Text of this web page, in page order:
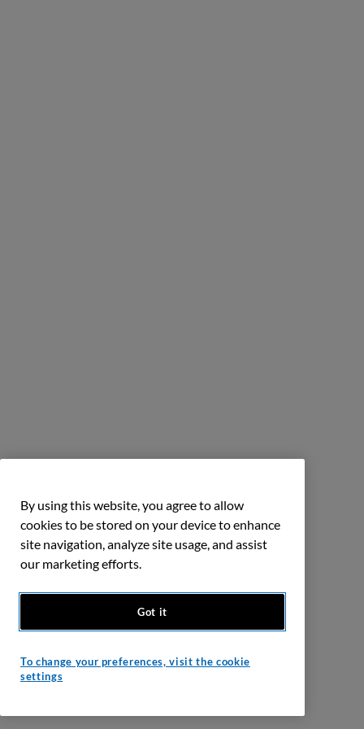
By using this website, you agree to allow
cookies to be stored on your device to enhance
site navigation, analyze site usage, and assist
our marketing efforts.
Got it
To change your preferences, visit the cookie
settings